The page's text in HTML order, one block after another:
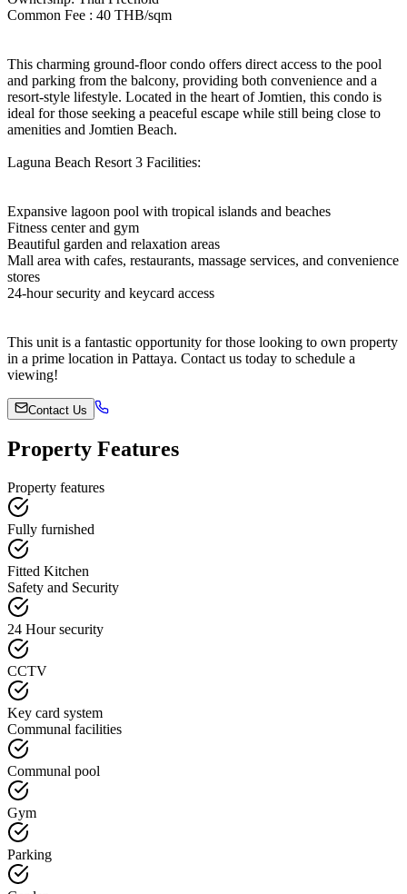
Common Fee : 40 THB/sqm
This charming ground-floor condo offers direct access to the pool
and parking from the balcony, providing both convenience and a
resort-style lifestyle. Located in the heart of Jomtien, this condo is
ideal for those seeking a peaceful escape while still being close to
amenities and Jomtien Beach.
Laguna Beach Resort 3 Facilities:
Expansive lagoon pool with tropical islands and beaches
Fitness center and gym
Beautiful garden and relaxation areas
Mall area with cafes, restaurants, massage services, and convenience
stores
24-hour security and keycard access
This unit is a fantastic opportunity for those looking to own property
in a prime location in Pattaya. Contact us today to schedule a
viewing!
Contact Us
Property Features
Property features
Fully furnished
Fitted Kitchen
Safety and Security
24 Hour security
CCTV
Key card system
Communal facilities
Communal pool
Gym
Parking